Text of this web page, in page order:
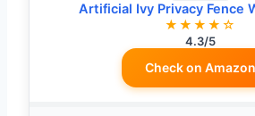
Artificial Ivy Privacy Fence
★★★★☆
4.3/5
Check on Amazon